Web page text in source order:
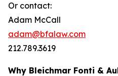
Or contact:
Adam McCall
adam@bfalaw.com
212.789.3619
Why Bleichmar Fonti &